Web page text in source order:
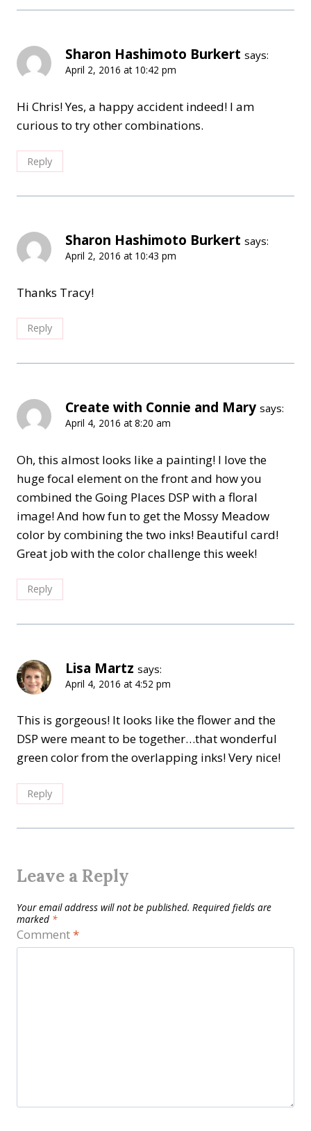
Sharon Hashimoto Burkert says:
April 2, 2016 at 10:42 pm
Hi Chris! Yes, a happy accident indeed! I am
curious to try other combinations.
Reply
Sharon Hashimoto Burkert says:
April 2, 2016 at 10:43 pm
Thanks Tracy!
Reply
Create with Connie and Mary says:
April 4, 2016 at 8:20 am
Oh, this almost looks like a painting! I love the
huge focal element on the front and how you
combined the Going Places DSP with a floral
image! And how fun to get the Mossy Meadow
color by combining the two inks! Beautiful card!
Great job with the color challenge this week!
Reply
Lisa Martz says:
April 4, 2016 at 4:52 pm
This is gorgeous! It looks like the flower and the
DSP were meant to be together…that wonderful
green color from the overlapping inks! Very nice!
Reply
Leave a Reply
Your email address will not be published. Required fields are
marked *
Comment*